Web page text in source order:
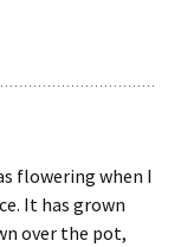
flowering when I
It has grown
over the pot,